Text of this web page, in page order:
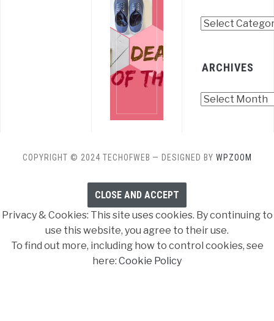
Categories
ARCHIVES
Archives
COPYRIGHT © 2024 TECHOFWEB — DESIGNED BY WPZOOM
Privacy & Cookies: This site uses cookies. By continuing to
use this website, you agree to their use.
To find out more, including how to control cookies, see
here: Cookie Policy